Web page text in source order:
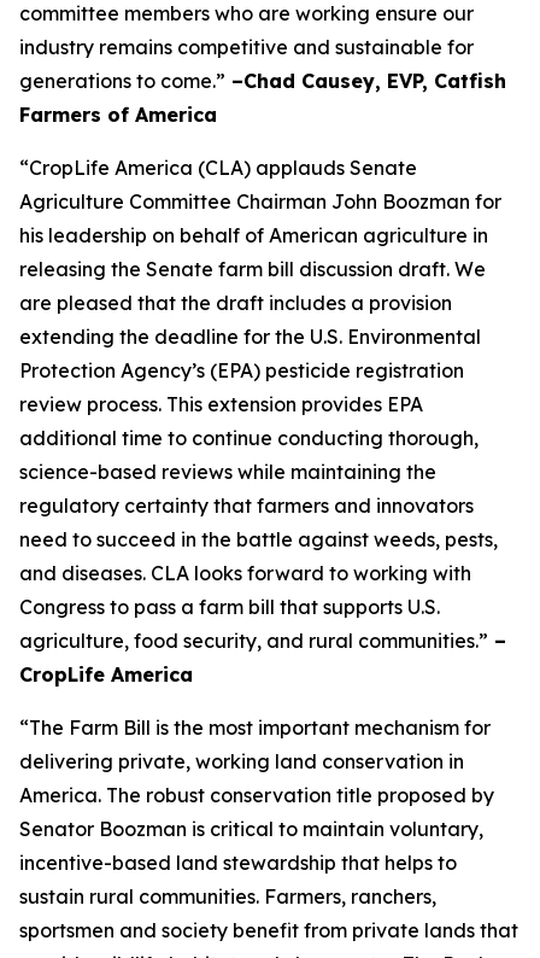
committee members who are working ensure our
industry remains competitive and sustainable for
generations to come.” –Chad Causey, EVP, Catfish
Farmers of America
“CropLife America (CLA) applauds Senate
Agriculture Committee Chairman John Boozman for
his leadership on behalf of American agriculture in
releasing the Senate farm bill discussion draft. We
are pleased that the draft includes a provision
extending the deadline for the U.S. Environmental
Protection Agency’s (EPA) pesticide registration
review process. This extension provides EPA
additional time to continue conducting thorough,
science-based reviews while maintaining the
regulatory certainty that farmers and innovators
need to succeed in the battle against weeds, pests,
and diseases. CLA looks forward to working with
Congress to pass a farm bill that supports U.S.
agriculture, food security, and rural communities.” –
CropLife America
“The Farm Bill is the most important mechanism for
delivering private, working land conservation in
America. The robust conservation title proposed by
Senator Boozman is critical to maintain voluntary,
incentive-based land stewardship that helps to
sustain rural communities. Farmers, ranchers,
sportsmen and society benefit from private lands that